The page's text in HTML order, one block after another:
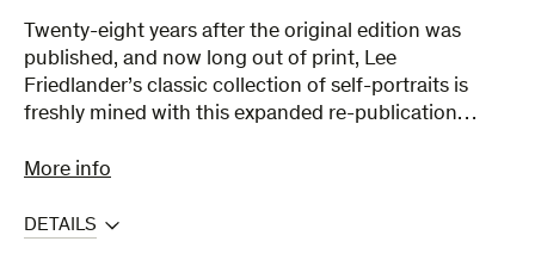
Twenty-eight years after the original edition was
published, and now long out of print, Lee
Friedlander’s classic collection of self-portraits is
freshly mined with this expanded re-publication…
More info
DETAILS